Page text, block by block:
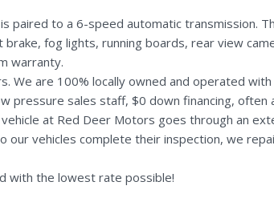
paired to a 6-speed automatic transmission.
fog lights, running boards, rear view
warranty.
We are 100% locally owned and operated
pressure sales staff, $0 down financing,
at Red Deer Motors goes through an
vehicles complete their inspection, we
with the lowest rate possible!